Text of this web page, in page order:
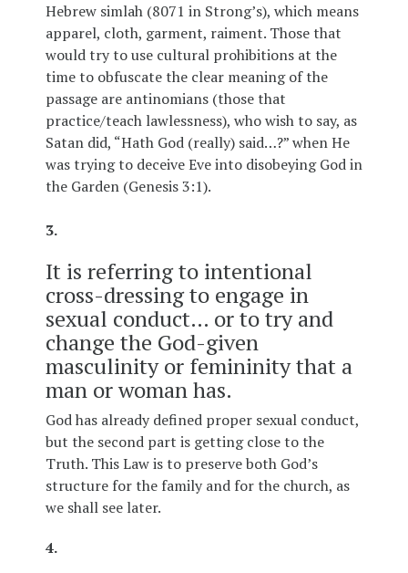
Hebrew simlah (8071 in Strong’s), which means
apparel, cloth, garment, raiment. Those that
would try to use cultural prohibitions at the
time to obfuscate the clear meaning of the
passage are antinomians (those that
practice/teach lawlessness), who wish to say, as
Satan did, “Hath God (really) said…?” when He
was trying to deceive Eve into disobeying God in
the Garden (Genesis 3:1).
3.
It is referring to intentional
cross-dressing to engage in
sexual conduct… or to try and
change the God-given
masculinity or femininity that a
man or woman has.
God has already defined proper sexual conduct,
but the second part is getting close to the
Truth. This Law is to preserve both God’s
structure for the family and for the church, as
we shall see later.
4.